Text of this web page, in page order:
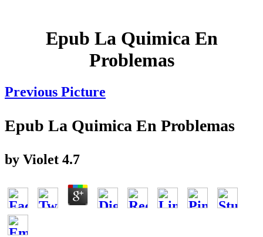
Epub La Quimica En
Problemas
Previous Picture
Epub La Quimica En Problemas
by Violet 4.7